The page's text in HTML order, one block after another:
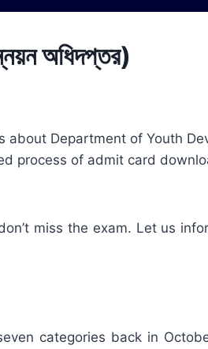
অধিদপ্তর)
about Department of Youth
process of admit card
miss the exam. Let us
categories back in